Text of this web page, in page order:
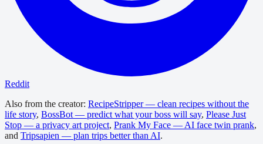
Reddit
Also from the creator: RecipeStripper — clean recipes without the
life story, BossBot — predict what your boss will say, Please Just
Stop — a privacy art project, Prank My Face — AI face twin prank,
and Tripsapien — plan trips better than AI.